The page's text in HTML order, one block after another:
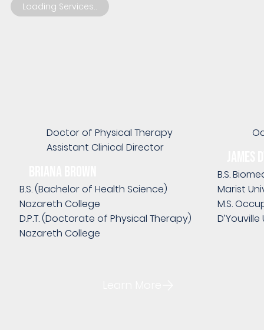
Loading Services..
Doctor of Physical Therapy
Assistant Clinical Director
B.S. (Bachelor of Health Science)
Nazareth College
D.P.T. (Doctorate of Physical Therapy)
Nazareth College
B.S.
Marist
M.S.